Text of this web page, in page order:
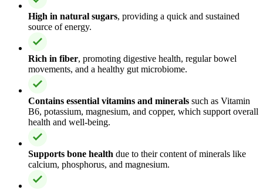
High in natural sugars, providing a quick and sustained
source of energy.
Rich in fiber, promoting digestive health, regular bowel
movements, and a healthy gut microbiome.
Contains essential vitamins and minerals such as Vitamin
B6, potassium, magnesium, and copper, which support overall
health and well-being.
Supports bone health due to their content of minerals like
calcium, phosphorus, and magnesium.